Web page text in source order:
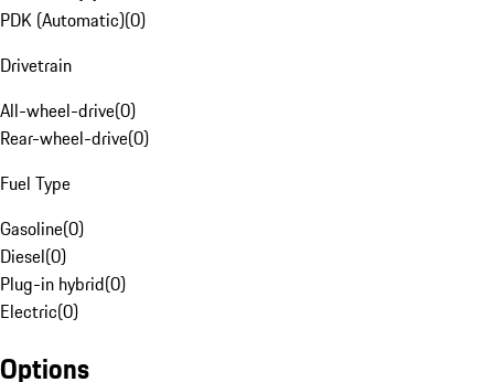
PDK (Automatic)(0)
Drivetrain
All-wheel-drive(0)
Rear-wheel-drive(0)
Fuel Type
Gasoline(0)
Diesel(0)
Plug-in hybrid(0)
Electric(0)
Options